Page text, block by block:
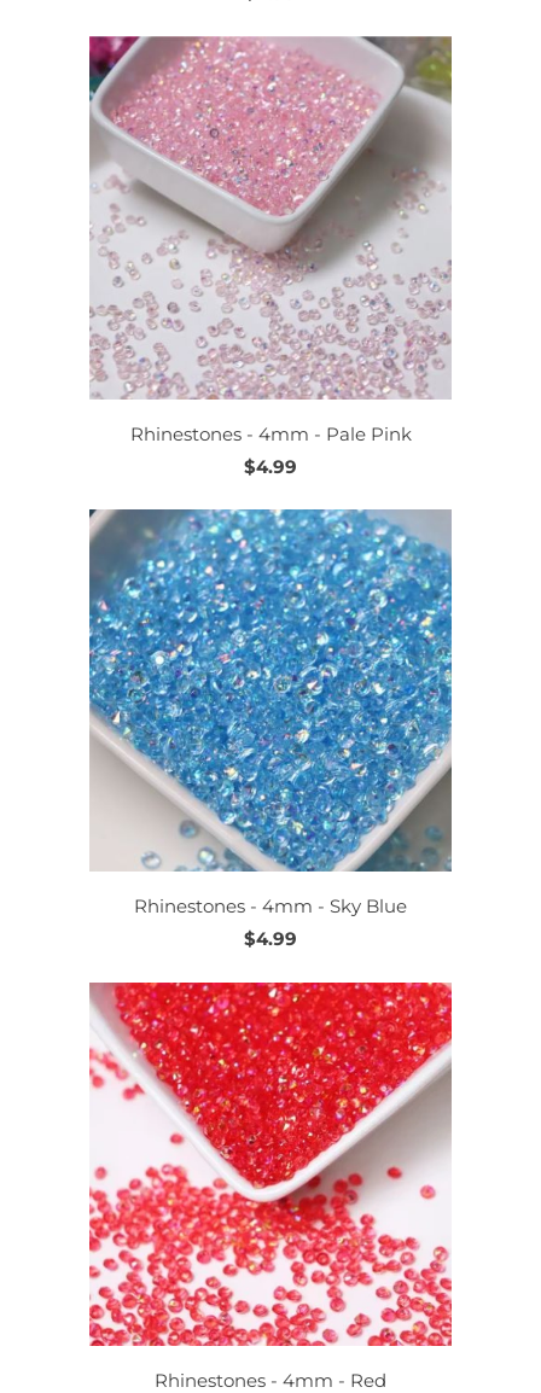
Rhinestones - 4mm - Pale Pink
$4.99
Rhinestones - 4mm - Sky Blue
$4.99
Rhinestones - 4mm - Red